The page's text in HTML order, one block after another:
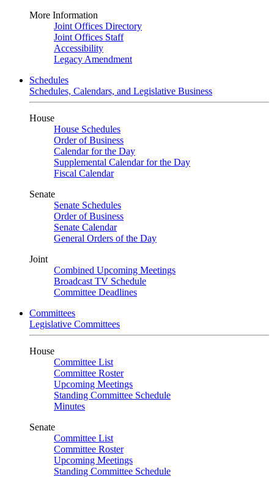
More Information
Joint Offices Directory
Joint Offices Staff
Accessibility
Legacy Amendment
Schedules
Schedules, Calendars, and Legislative Business
House
House Schedules
Order of Business
Calendar for the Day
Supplemental Calendar for the Day
Fiscal Calendar
Senate
Senate Schedules
Order of Business
Senate Calendar
General Orders of the Day
Joint
Combined Upcoming Meetings
Broadcast TV Schedule
Committee Deadlines
Committees
Legislative Committees
House
Committee List
Committee Roster
Upcoming Meetings
Standing Committee Schedule
Minutes
Senate
Committee List
Committee Roster
Upcoming Meetings
Standing Committee Schedule